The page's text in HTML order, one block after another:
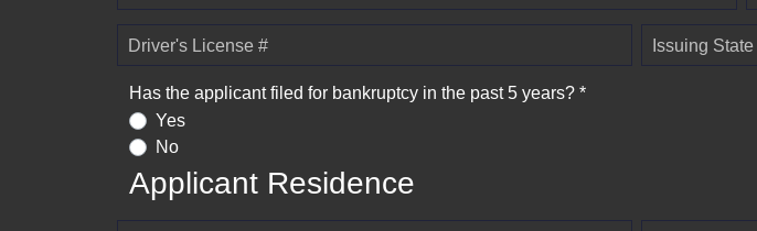
Driver's License # Issuing State
Has the applicant filed for bankruptcy in the past 5 years? *
Yes
No
Applicant Residence